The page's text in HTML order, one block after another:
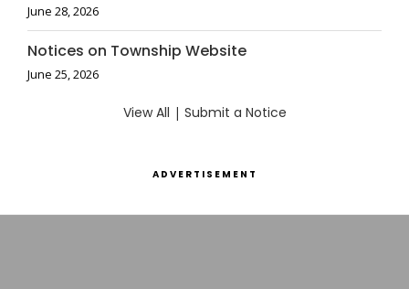
June 28, 2026
Notices on Township Website
June 25, 2026
View All | Submit a Notice
ADVERTISEMENT